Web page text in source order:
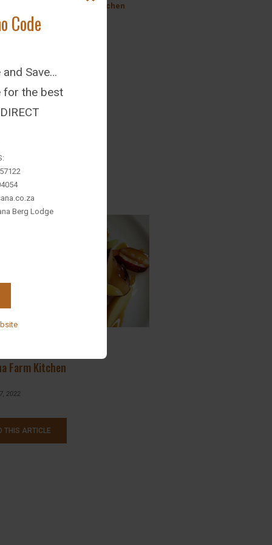
@ Inkosana Farm Kitchen
Wed July 27, 2022
Farm Kitchen
2022
THIS ARTICLE
Code
Save…
for the best
Berg Lodge